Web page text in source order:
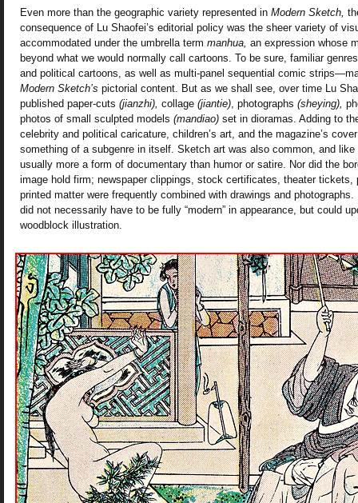
Even more than the geographic variety represented in Modern Sketch,
consequence of Lu Shaofei’s editorial policy was the sheer variety of
accommodated under the umbrella term manhua, an expression whose
beyond what we would normally call cartoons. To be sure, familiar
and political cartoons, as well as multi-panel sequential comic
Modern Sketch’s pictorial content. But as we shall see, over time Lu
published paper-cuts (jianzhi), collage (jiantie), photographs (sheying),
photos of small sculpted models (mandiao) set in dioramas. Adding to
celebrity and political caricature, children’s art, and the magazine’s
something of a subgenre in itself. Sketch art was also common, and like
usually more a form of documentary than humor or satire. Nor did the
image hold firm; newspaper clippings, stock certificates, theater tickets,
printed matter were frequently combined with drawings and
did not necessarily have to be fully “modern” in appearance, but could
woodblock illustration.